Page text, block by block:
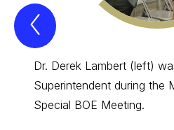
Previous
Spotlight
Dr. Derek Lambert (left)
Superintendent during the
Special BOE Meeting.